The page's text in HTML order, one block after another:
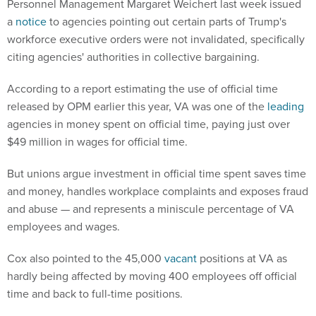
Personnel Management Margaret Weichert last week issued
a noticeto agencies pointing out certain parts of Trump's
workforce executive orders were not invalidated, specifically
citing agencies' authorities in collective bargaining.
According to a report estimating the use of official time
released by OPM earlier this year, VA was one of the leading
agencies in money spent on official time, paying just over
$49 million in wages for official time.
But unions argue investment in official time spent saves time
and money, handles workplace complaints and exposes fraud
and abuse — and represents a miniscule percentage of VA
employees and wages.
Cox also pointed to the 45,000 vacant positions at VA as
hardly being affected by moving 400 employees off official
time and back to full-time positions.